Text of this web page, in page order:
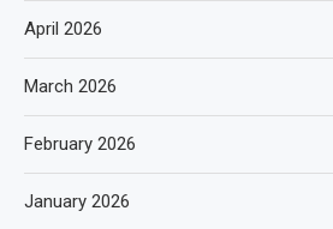
April 2026
March 2026
February 2026
January 2026